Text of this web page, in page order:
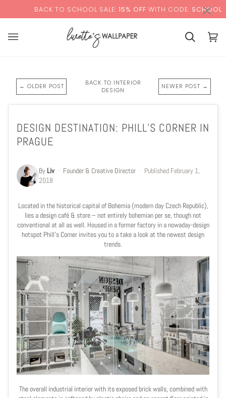
content
BACK TO SCHOOL SALE:15% OFFWITH CODE:SCHOOL
Cart Cart
← OLDER POST
BACK TO INTERIOR
DESIGN
NEWER POST →
DESIGN DESTINATION: PHILL’S CORNER IN
PRAGUE
By Liv · Founder & Creative Director · Published February 1,
2018
Located in the historical capital of Bohemia (modern day Czech Republic),
lies a design café & store– not entirely bohemian per se, though not
conventional at all as well. Housed in a former factory in a nowaday-design
hotspot Phill’s Corner invites you to a take a look at the newest design
trends.
The overall industrial interior with its exposed brick walls, combined with
×